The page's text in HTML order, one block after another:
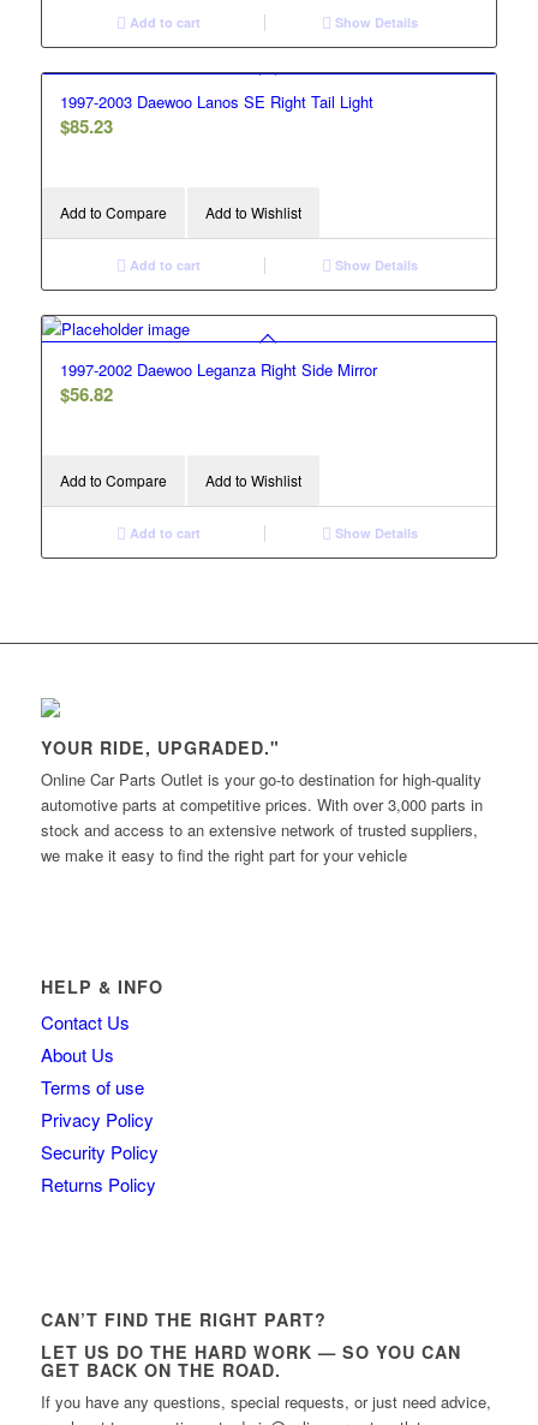
Add to cart Show Details
1997-2003 Daewoo Lanos SE Right Tail Light
$85.23
Add to Compare Add to Wishlist
Add to cart Show Details
1997-2002 Daewoo Leganza Right Side Mirror
$56.82
Add to Compare Add to Wishlist
Add to cart Show Details
YOUR RIDE, UPGRADED."
Online Car Parts Outlet is your go-to destination for high-quality
automotive parts at competitive prices. With over 3,000 parts in
stock and access to an extensive network of trusted suppliers,
we make it easy to find the right part for your vehicle
HELP & INFO
Contact Us
About Us
Terms of use
Privacy Policy
Security Policy
Returns Policy
CAN’T FIND THE RIGHT PART?
LET US DO THE HARD WORK — SO YOU CAN
GET BACK ON THE ROAD.
If you have any questions, special requests, or just need advice,